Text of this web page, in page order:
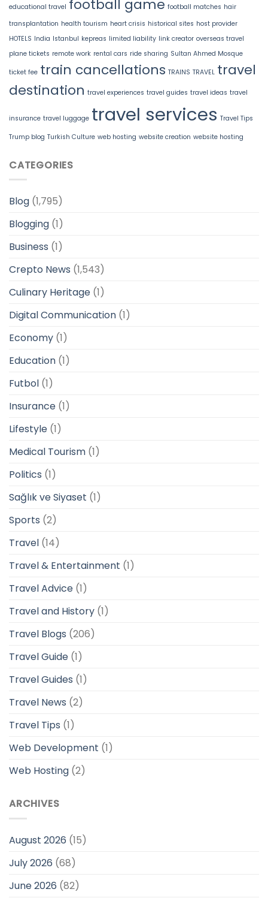
educational travel football game football matches hair
transplantation health tourism heart crisis historical sites host provider
HOTELS India Istanbul kepreas limited liability link creator overseas travel
plane tickets remote work rental cars ride sharing Sultan Ahmed Mosque
ticket fee train cancellations TRAINS TRAVEL travel
destination travel experiences travel guides travel ideas travel
insurance travel luggage travel services Travel Tips
Trump blog Turkish Culture web hosting website creation website hosting
CATEGORIES
Blog (1,795)
Blogging (1)
Business (1)
Crepto News (1,543)
Culinary Heritage (1)
Digital Communication (1)
Economy (1)
Education (1)
Futbol (1)
Insurance (1)
Lifestyle (1)
Medical Tourism (1)
Politics (1)
Sağlık ve Siyaset (1)
Sports (2)
Travel (14)
Travel & Entertainment (1)
Travel Advice (1)
Travel and History (1)
Travel Blogs (206)
Travel Guide (1)
Travel Guides (1)
Travel News (2)
Travel Tips (1)
Web Development (1)
Web Hosting (2)
ARCHIVES
August 2026 (15)
July 2026 (68)
June 2026 (82)